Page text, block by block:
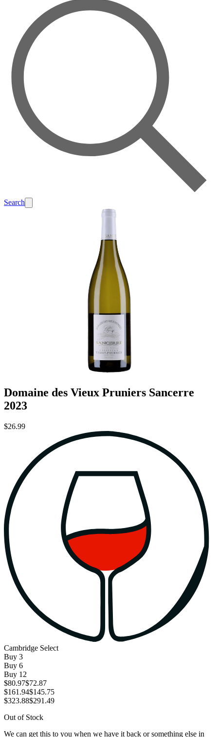
Search
Domaine des Vieux Pruniers Sancerre
2023
$26.99
Cambridge Select
Buy 3
Buy 6
Buy 12
$80.97$72.87
$161.94$145.75
$323.88$291.49
Out of Stock
We can get this to you when we have it back or something else in